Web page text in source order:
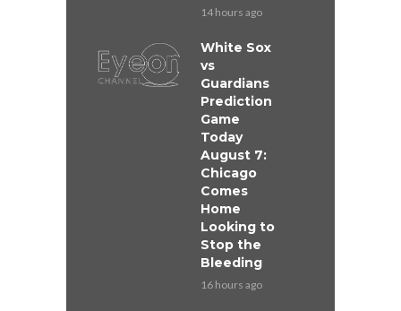
14 hours ago
White Sox
vs
Guardians
Prediction
Game
Today
August 7:
Chicago
Comes
Home
Looking to
Stop the
Bleeding
16 hours ago